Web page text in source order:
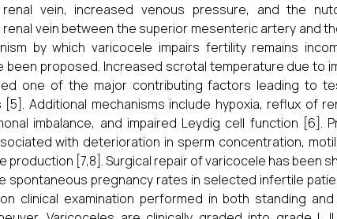
vein, increased venous pressure, and the
vein between the superior mesenteric artery and
by which varicocele impairs fertility remains
proposed. Increased scrotal temperature due to
one of the major contributing factors leading to
Additional mechanisms include hypoxia, reflux of
imbalance, and impaired Leydig cell function [6].
with deterioration in sperm concentration,
[7,8]. Surgical repair of varicocele has been
spontaneous pregnancy rates in selected infertile
clinical examination performed in both standing and